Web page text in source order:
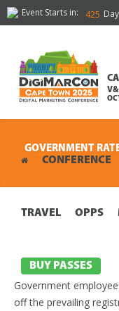
Event Starts in: 425
CONFERENCE
TRAVEL OPPS
BUY PASSES
GOVERNMENT
Government
off the prevailing